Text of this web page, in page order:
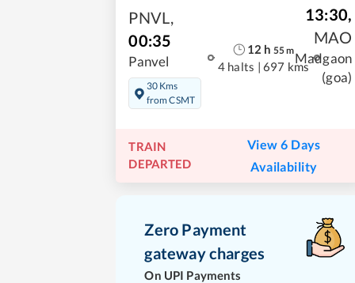
PNVL,
00:35
Panvel
30 Kms
from CSMT
12 h 55m
4 halts | 697 kms
13:30,
MAO
Madgaon
(goa)
TRAIN
DEPARTED
View 6 Days
Availability
Zero Payment
gateway charges
On UPI Payments